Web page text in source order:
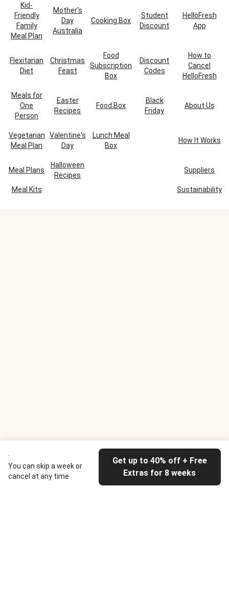
You can skip a week or
cancel at any time
Get up to 40% off + Free
Extras for 8 weeks
Kid-
Friendly
Family
Meal Plan
Mother's
Day
Australia
Cooking Box
Student
Discount
HelloFresh
App
Flexitarian
Diet
Christmas
Feast
Food
Subscription
Box
Discount
Codes
How to
Cancel
HelloFresh
Meals for
One
Person
Easter
Recipes
Food Box
Black
Friday
About Us
Vegetarian
Meal Plan
Valentine's
Day
Lunch Meal
Box
How It Works
Meal Plans
Halloween
Recipes
Suppliers
Meal Kits Sustainability